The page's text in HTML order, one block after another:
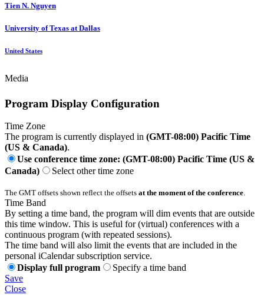
Tien N. Nguyen
University of Texas at Dallas
United States
Media
Program Display Configuration
Time Zone
The program is currently displayed in (GMT-08:00) Pacific Time
(US & Canada).
Use conference time zone: (GMT-08:00) Pacific Time (US &
Canada)
Select other time zone
The GMT offsets shown reflect the offsets at the moment of the conference.
Time Band
By setting a time band, the program will dim events that are outside
this time window. This is useful for (virtual) conferences with a
continuous program (with repeated sessions).
The time band will also limit the events that are included in the
personal iCalendar subscription service.
Display full program
Specify a time band
Save
Close